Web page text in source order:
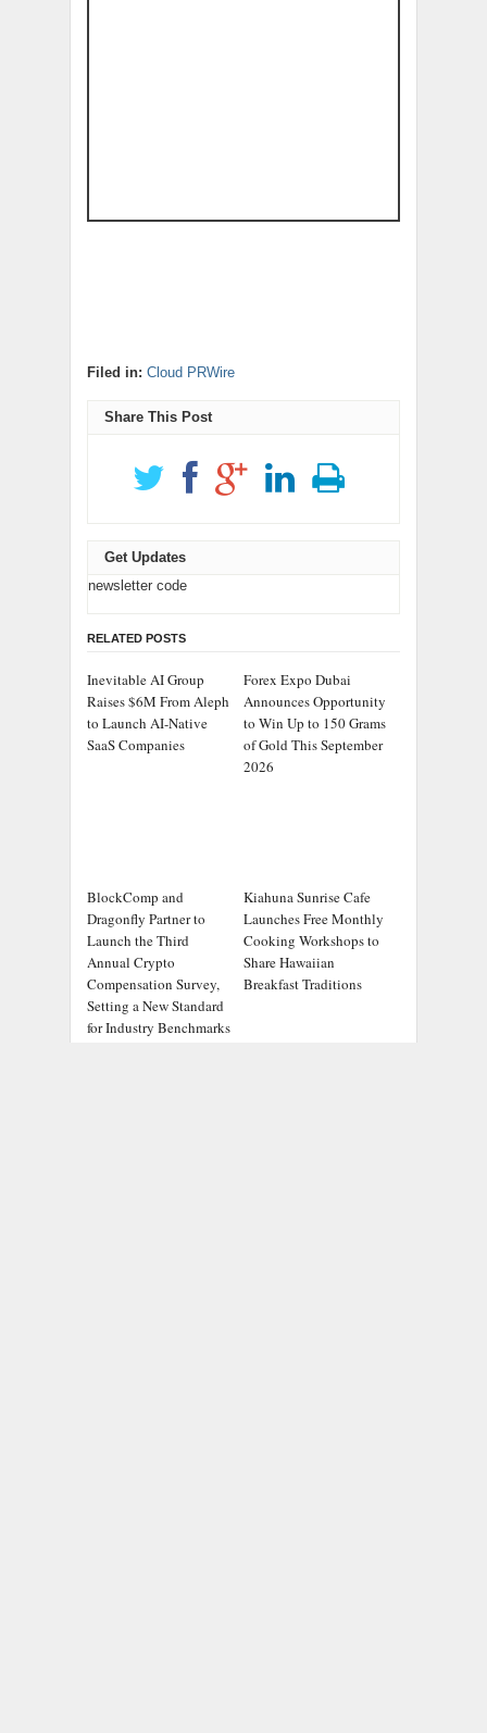
Filed in: Cloud PRWire
Share This Post
Get Updates
newsletter code
RELATED POSTS
Inevitable AI Group
Raises $6M From Aleph
to Launch AI-Native
SaaS Companies
Forex Expo Dubai
Announces Opportunity
to Win Up to 150 Grams
of Gold This September
2026
BlockComp and
Dragonfly Partner to
Launch the Third
Annual Crypto
Compensation Survey,
Setting a New Standard
for Industry Benchmarks
Kiahuna Sunrise Cafe
Launches Free Monthly
Cooking Workshops to
Share Hawaiian
Breakfast Traditions